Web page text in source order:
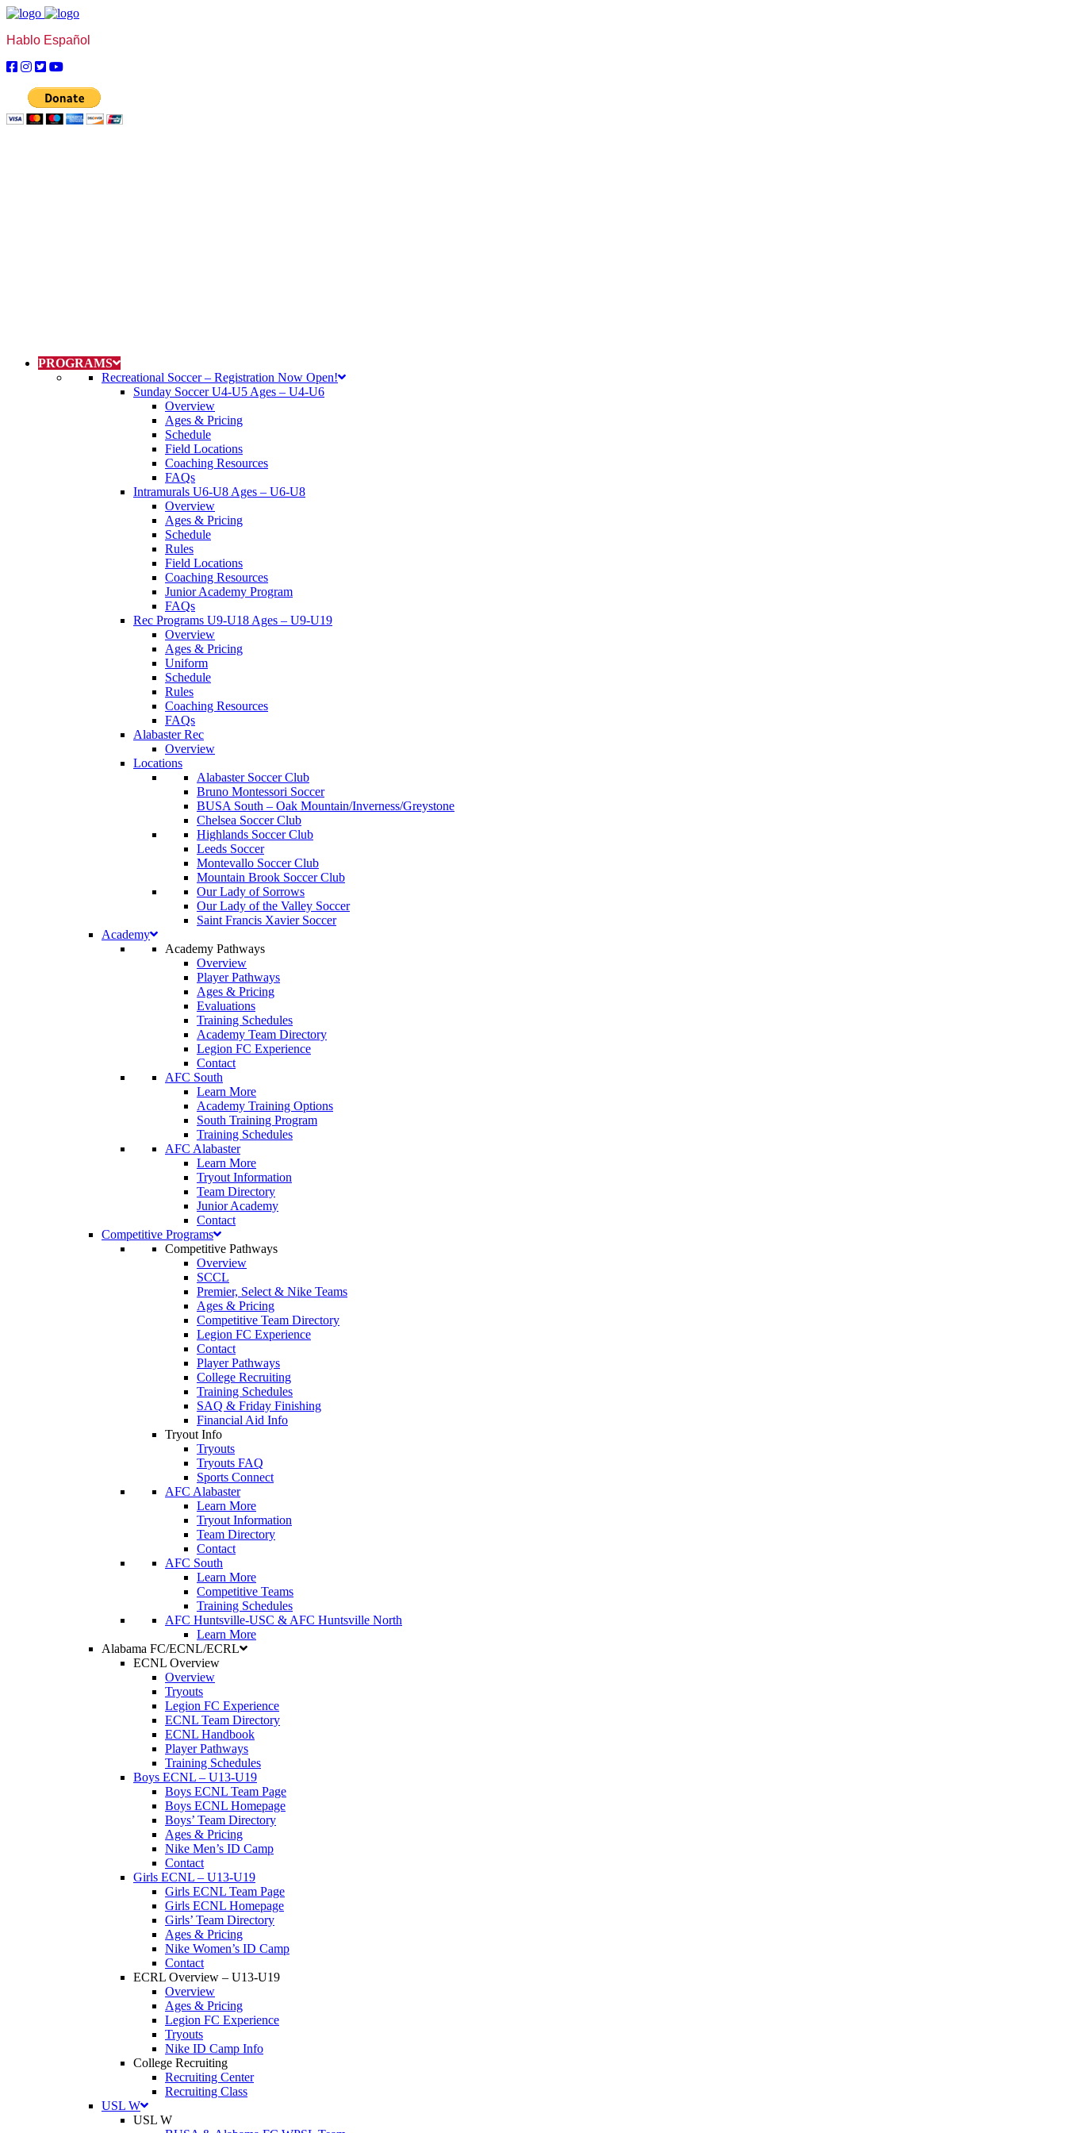
Hablo Español
PROGRAMS
Recreational Soccer– Registration Now Open!
Sunday Soccer U4-U5 Ages – U4-U6
Overview
Ages & Pricing
Schedule
Field Locations
Coaching Resources
FAQs
Intramurals U6-U8 Ages – U6-U8
Overview
Ages & Pricing
Schedule
Rules
Field Locations
Coaching Resources
Junior Academy Program
FAQs
Rec Programs U9-U18 Ages – U9-U19
Overview
Ages & Pricing
Uniform
Schedule
Rules
Coaching Resources
FAQs
Alabaster Rec
Overview
Locations
Alabaster Soccer Club
Bruno Montessori Soccer
BUSA South – Oak Mountain/Inverness/Greystone
Chelsea Soccer Club
Highlands Soccer Club
Leeds Soccer
Montevallo Soccer Club
Mountain Brook Soccer Club
Our Lady of Sorrows
Our Lady of the Valley Soccer
Saint Francis Xavier Soccer
Academy
Academy Pathways
Overview
Player Pathways
Ages & Pricing
Evaluations
Training Schedules
Academy Team Directory
Legion FC Experience
Contact
AFC South
Learn More
Academy Training Options
South Training Program
Training Schedules
AFC Alabaster
Learn More
Tryout Information
Team Directory
Junior Academy
Contact
Competitive Programs
Competitive Pathways
Overview
SCCL
Premier, Select & Nike Teams
Ages & Pricing
Competitive Team Directory
Legion FC Experience
Contact
Player Pathways
College Recruiting
Training Schedules
SAQ & Friday Finishing
Financial Aid Info
Tryout Info
Tryouts
Tryouts FAQ
Sports Connect
AFC Alabaster
Learn More
Tryout Information
Team Directory
Contact
AFC South
Learn More
Competitive Teams
Training Schedules
AFC Huntsville-USC & AFC Huntsville North
Learn More
Alabama FC/ECNL/ECRL
ECNL Overview
Overview
Tryouts
Legion FC Experience
ECNL Team Directory
ECNL Handbook
Player Pathways
Training Schedules
Boys ECNL – U13-U19
Boys ECNL Team Page
Boys ECNL Homepage
Boys’ Team Directory
Ages & Pricing
Nike Men’s ID Camp
Contact
Girls ECNL – U13-U19
Girls ECNL Team Page
Girls ECNL Homepage
Girls’ Team Directory
Ages & Pricing
Nike Women’s ID Camp
Contact
ECRL Overview – U13-U19
Overview
Ages & Pricing
Legion FC Experience
Tryouts
Nike ID Camp Info
College Recruiting
Recruiting Center
Recruiting Class
USL W
USL W